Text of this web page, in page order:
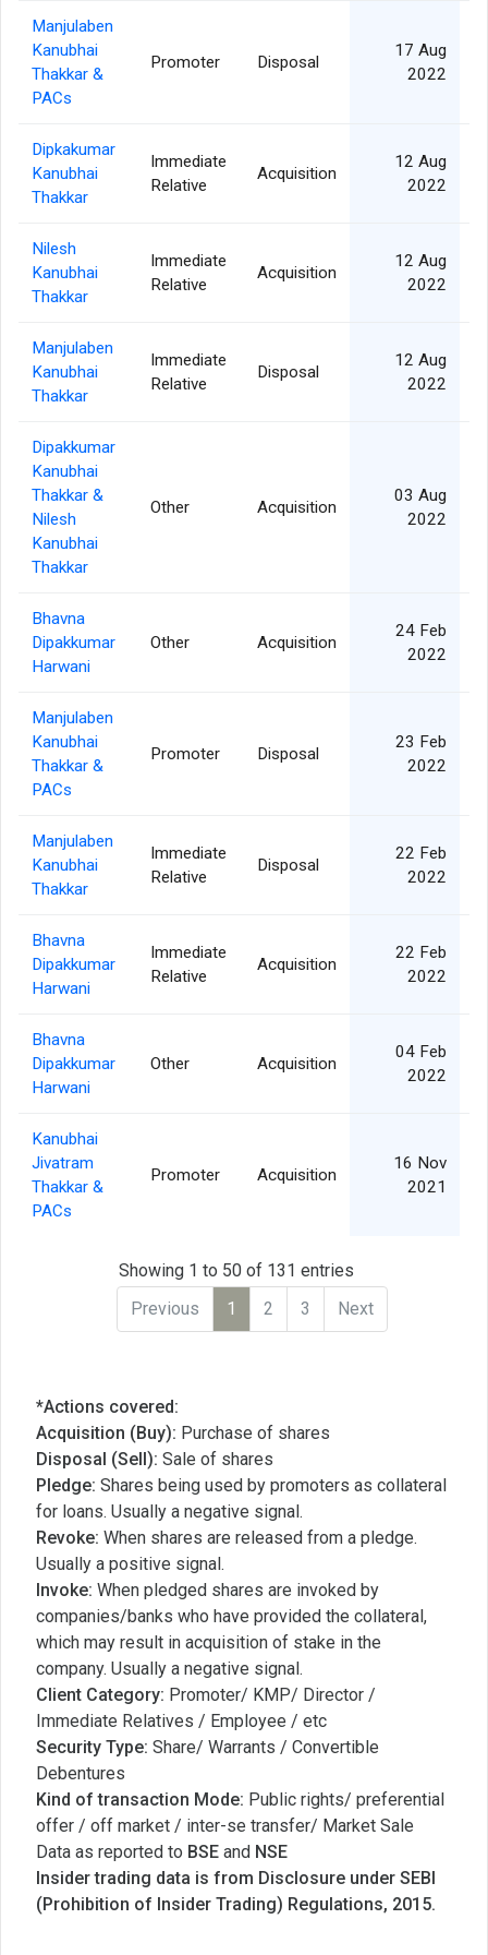
Manjulaben
Kanubhai
Thakkar &
PACs
Promoter Disposal
17 Aug
2022
Dipkakumar
Kanubhai
Thakkar
Immediate
Relative
Acquisition
12 Aug
2022
Nilesh
Kanubhai
Thakkar
Immediate
Relative
Acquisition
12 Aug
2022
Manjulaben
Kanubhai
Thakkar
Immediate
Relative
Disposal
12 Aug
2022
Dipakkumar
Kanubhai
Thakkar &
Nilesh
Kanubhai
Thakkar
Other Acquisition
03 Aug
2022
Bhavna
Dipakkumar
Harwani
Other Acquisition
24 Feb
2022
Manjulaben
Kanubhai
Thakkar &
PACs
Promoter Disposal
23 Feb
2022
Manjulaben
Kanubhai
Thakkar
Immediate
Relative
Disposal
22 Feb
2022
Bhavna
Dipakkumar
Harwani
Immediate
Relative
Acquisition
22 Feb
2022
Bhavna
Dipakkumar
Harwani
Other Acquisition
04 Feb
2022
Kanubhai
Jivatram
Thakkar &
PACs
Promoter Acquisition
16 Nov
2021
Showing 1 to 50 of 131 entries
Previous
1 2 3 Next
*Actions covered:
Acquisition (Buy): Purchase of shares
Disposal (Sell): Sale of shares
Pledge: Shares being used by promoters as collateral
for loans. Usually a negative signal.
Revoke: When shares are released from a pledge.
Usually a positive signal.
Invoke: When pledged shares are invoked by
companies/banks who have provided the collateral,
which may result in acquisition of stake in the
company. Usually a negative signal.
Client Category: Promoter/ KMP/ Director /
Immediate Relatives / Employee / etc
Security Type: Share/ Warrants / Convertible
Debentures
Kind of transaction Mode: Public rights/ preferential
offer / off market / inter-se transfer/ Market Sale
Data as reported to BSE and NSE
Insider trading data is from Disclosure under SEBI
(Prohibition of Insider Trading) Regulations, 2015.